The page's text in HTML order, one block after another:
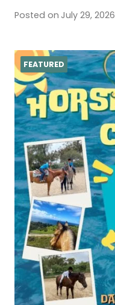
Posted on July 29, 2026
FEATURED